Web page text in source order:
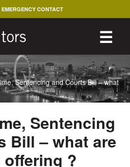
☰
CONTACT
Sentencing and Courts Bill – what
Sentencing
Bill – what are
?